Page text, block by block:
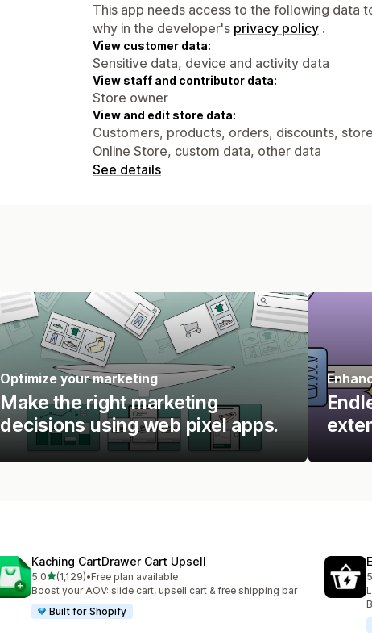
This app needs access to the following data
why in the developer's privacy policy .
View customer data:
Sensitive data, device and activity data
View staff and contributor data:
Store owner
View and edit store data:
Customers, products, orders, discounts,
Online Store, custom data, other data
See details
Optimize your marketing
Make the right marketing
decisions using web pixel apps.
Kaching CartDrawer Cart Upsell
5.0out of 5 stars
(1,129)
1129 total reviews
•Free plan available
Boost your AOV: slide cart, upsell cart & free shipping bar
Built for Shopify